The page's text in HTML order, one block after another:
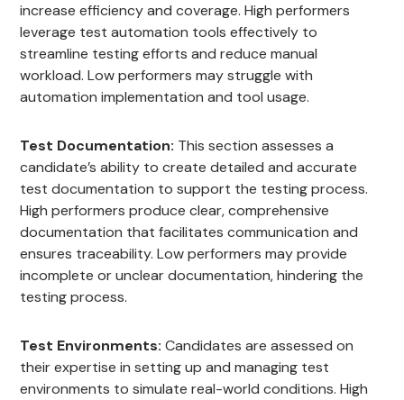
increase efficiency and coverage. High performers
leverage test automation tools effectively to
streamline testing efforts and reduce manual
workload. Low performers may struggle with
automation implementation and tool usage.
Test Documentation: This section assesses a
candidate’s ability to create detailed and accurate
test documentation to support the testing process.
High performers produce clear, comprehensive
documentation that facilitates communication and
ensures traceability. Low performers may provide
incomplete or unclear documentation, hindering the
testing process.
Test Environments: Candidates are assessed on
their expertise in setting up and managing test
environments to simulate real-world conditions. High